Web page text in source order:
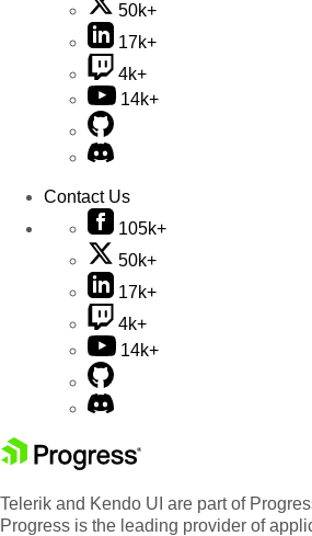
50k+
17k+
4k+
14k+
Contact Us
105k+
50k+
17k+
4k+
14k+
Telerik and Kendo UI are part of
Progress is the leading provider of